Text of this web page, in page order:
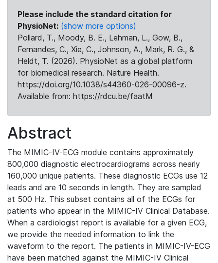
Please include the standard citation for
PhysioNet: (show more options)
Pollard, T., Moody, B. E., Lehman, L., Gow, B.,
Fernandes, C., Xie, C., Johnson, A., Mark, R. G., &
Heldt, T. (2026). PhysioNet as a global platform
for biomedical research. Nature Health.
https://doi.org/10.1038/s44360-026-00096-z.
Available from: https://rdcu.be/faatM
Abstract
The MIMIC-IV-ECG module contains approximately
800,000 diagnostic electrocardiograms across nearly
160,000 unique patients. These diagnostic ECGs use 12
leads and are 10 seconds in length. They are sampled
at 500 Hz. This subset contains all of the ECGs for
patients who appear in the MIMIC-IV Clinical Database.
When a cardiologist report is available for a given ECG,
we provide the needed information to link the
waveform to the report. The patients in MIMIC-IV-ECG
have been matched against the MIMIC-IV Clinical